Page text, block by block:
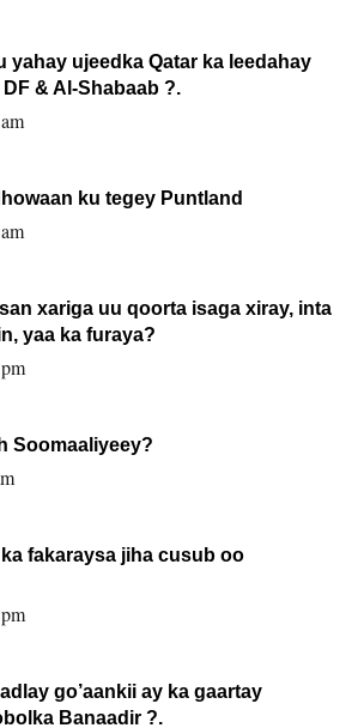
yahay ujeedka Qatar ka leedahay
& Al-Shabaab ?.
ku tegey Puntland
xariga uu qoorta isaga xiray, inta
yaa ka furaya?
Soomaaliyeey?
fakaraysa jiha cusub oo
go’aankii ay ka gaartay
Banaadir ?.